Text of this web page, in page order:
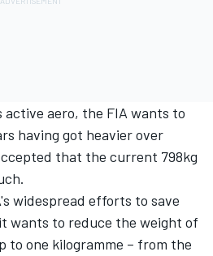
aero, the FIA wants to
having got heavier over
that the current 798kg
widespread efforts to save
wants to reduce the weight of
to one kilogramme – from the